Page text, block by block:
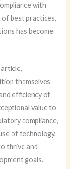
with
best practices,
has become
themselves
efficiency of
value to
compliance,
of technology,
thrive and
goals.